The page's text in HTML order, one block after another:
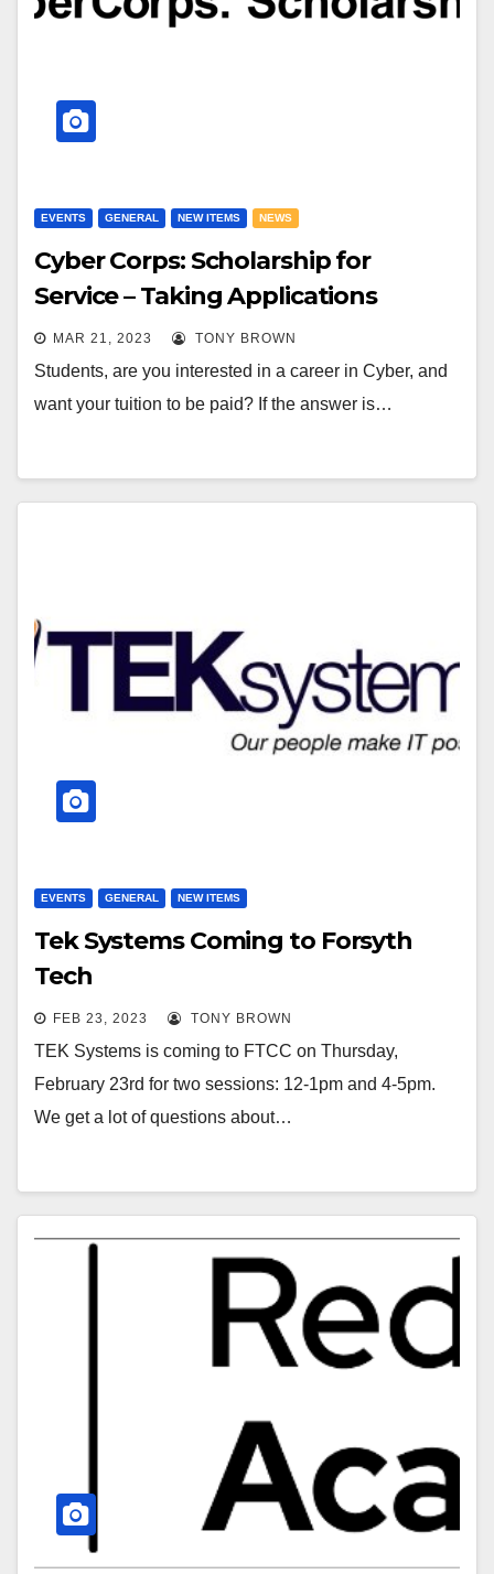
EVENTS GENERAL NEW ITEMS NEWS
Cyber Corps: Scholarship for
Service – Taking Applications
MAR 21, 2023 TONY BROWN
Students, are you interested in a career in Cyber, and
want your tuition to be paid? If the answer is…
EVENTS GENERAL NEW ITEMS
Tek Systems Coming to Forsyth
Tech
FEB 23, 2023 TONY BROWN
TEK Systems is coming to FTCC on Thursday,
February 23rd for two sessions: 12-1pm and 4-5pm.
We get a lot of questions about…